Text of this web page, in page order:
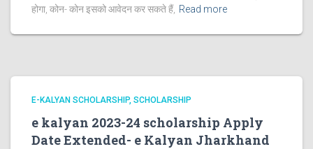
होगा, कोन- कोन इसको आवेदन कर सकते हैं, Read more
E-KALYAN SCHOLARSHIP SCHOLARSHIP
e kalyan 2023-24 scholarship Apply
Date Extended- e Kalyan Jharkhand